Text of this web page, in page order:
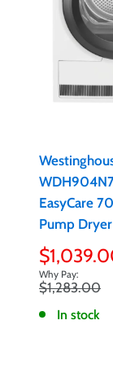
EasyCare
Pump Dryer
Sale
price
Regular
$1,283.00
In stock